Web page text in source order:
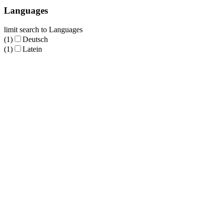
Languages
limit search to Languages
(1)
Deutsch
(1)
Latein